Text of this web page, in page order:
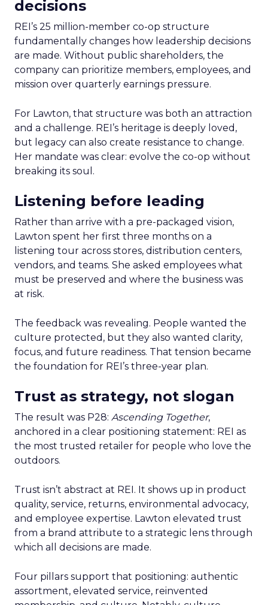
decisions
REI’s 25 million-member co-op structure
fundamentally changes how leadership decisions
are made. Without public shareholders, the
company can prioritize members, employees, and
mission over quarterly earnings pressure.
For Lawton, that structure was both an attraction
and a challenge. REI’s heritage is deeply loved,
but legacy can also create resistance to change.
Her mandate was clear: evolve the co-op without
breaking its soul.
Listening before leading
Rather than arrive with a pre-packaged vision,
Lawton spent her first three months on a
listening tour across stores, distribution centers,
vendors, and teams. She asked employees what
must be preserved and where the business was
at risk.
The feedback was revealing. People wanted the
culture protected, but they also wanted clarity,
focus, and future readiness. That tension became
the foundation for REI’s three-year plan.
Trust as strategy, not slogan
The result was P28: Ascending Together,
anchored in a clear positioning statement: REI as
the most trusted retailer for people who love the
outdoors.
Trust isn’t abstract at REI. It shows up in product
quality, service, returns, environmental advocacy,
and employee expertise. Lawton elevated trust
from a brand attribute to a strategic lens through
which all decisions are made.
Four pillars support that positioning: authentic
assortment, elevated service, reinvented